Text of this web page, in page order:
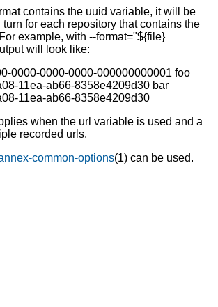
contains the uuid variable, it will be
for each repository that contains the
example, with --format="${file}
will look like:
0000-0000-0000-000000000001 foo
11ea-ab66-8358e4209d30 bar
11ea-ab66-8358e4209d30
when the url variable is used and a
recorded urls.
common-options(1) can be used.